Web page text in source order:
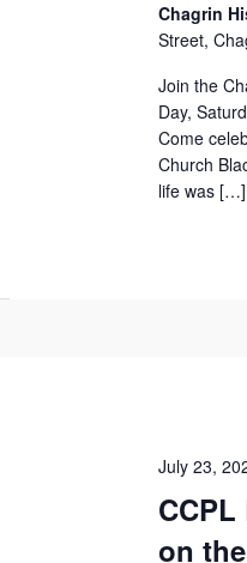
Chagrin
Street,
Join the
Day,
Come
Church
life was […]
on
July 23,